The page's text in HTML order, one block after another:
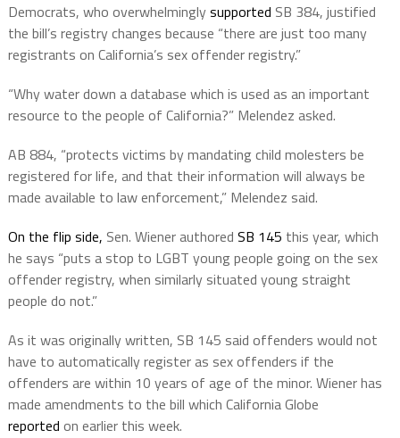
Democrats, who overwhelminglysupported SB 384, justified
the bill’s registry changes because “there are just too many
registrants on California’s sex offender registry.”
“Why water down a database which is used as an important
resource to the people of California?” Melendez asked.
AB 884, “protects victims by mandating child molesters be
registered for life, and that their information will always be
made available to law enforcement,” Melendez said.
On the flip side, Sen. Wiener authored SB 145 this year, which
he says “puts a stop to LGBT young people going on the sex
offender registry, when similarly situated young straight
people do not.”
As it was originally written, SB 145 said offenders would not
have to automatically register as sex offenders if the
offenders are within 10 years of age of the minor. Wiener has
made amendments to the bill which California Globe
reported on earlier this week.